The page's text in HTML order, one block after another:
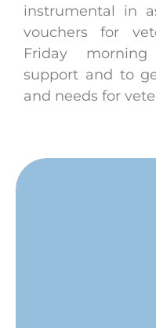
instrumental in
vouchers for
Friday
support and to
and needs for